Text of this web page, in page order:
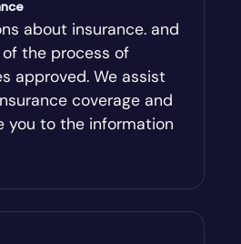
about insurance. and
of the process of
approved. We assist
coverage and
you to the information